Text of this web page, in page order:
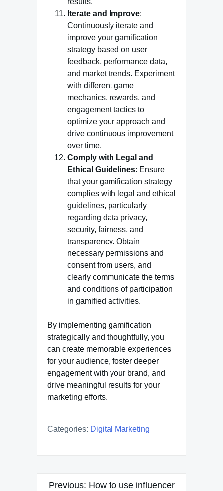
results.
Iterate and Improve:
Continuously iterate and
improve your gamification
strategy based on user
feedback, performance data,
and market trends. Experiment
with different game
mechanics, rewards, and
engagement tactics to
optimize your approach and
drive continuous improvement
over time.
Comply with Legal and
Ethical Guidelines: Ensure
that your gamification strategy
complies with legal and ethical
guidelines, particularly
regarding data privacy,
security, fairness, and
transparency. Obtain
necessary permissions and
consent from users, and
clearly communicate the terms
and conditions of participation
in gamified activities.
By implementing gamification
strategically and thoughtfully, you
can create memorable experiences
for your audience, foster deeper
engagement with your brand, and
drive meaningful results for your
marketing efforts.
Categories: Digital Marketing
Post
Previous: How to use influencer